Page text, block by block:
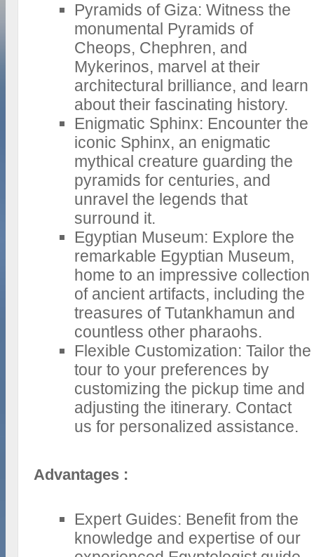
Pyramids of Giza: Witness the
monumental Pyramids of
Cheops, Chephren, and
Mykerinos, marvel at their
architectural brilliance, and learn
about their fascinating history.
Enigmatic Sphinx: Encounter the
iconic Sphinx, an enigmatic
mythical creature guarding the
pyramids for centuries, and
unravel the legends that
surround it.
Egyptian Museum: Explore the
remarkable Egyptian Museum,
home to an impressive collection
of ancient artifacts, including the
treasures of Tutankhamun and
countless other pharaohs.
Flexible Customization: Tailor the
tour to your preferences by
customizing the pickup time and
adjusting the itinerary. Contact
us for personalized assistance.
Advantages :
Expert Guides: Benefit from the
knowledge and expertise of our